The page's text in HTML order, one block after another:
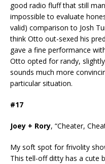
good radio fluff that still
impossible to evaluate
valid) comparison to Josh
think Otto out-sexed his
gave a fine performance
Otto opted for randy,
sounds much more
particular situation.
#17
Joey + Rory, “Cheater,
My soft spot for frivolity
This tell-off ditty has a cute